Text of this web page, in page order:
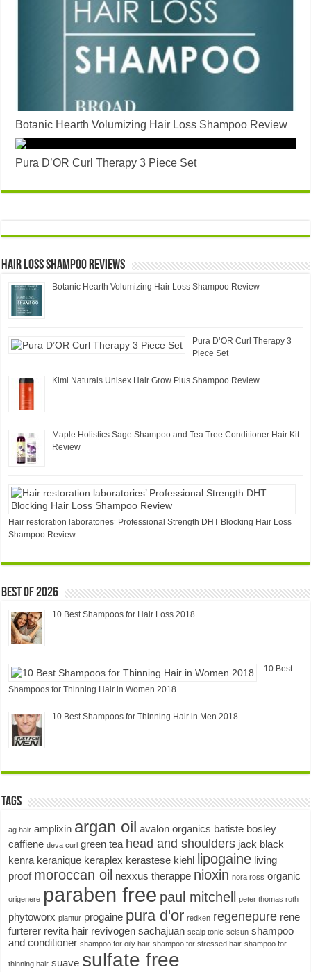
Botanic Hearth Volumizing Hair Loss Shampoo Review
Pura D’OR Curl Therapy 3 Piece Set
Hair Loss Shampoo Reviews
Botanic Hearth Volumizing Hair Loss Shampoo Review
Pura D’OR Curl Therapy 3
Piece Set
Kimi Naturals Unisex Hair Grow Plus Shampoo Review
Maple Holistics Sage Shampoo and Tea Tree Conditioner Hair Kit
Review
Hair restoration laboratories’ Professional Strength DHT Blocking Hair Loss
Shampoo Review
Best of 2026
10 Best Shampoos for Hair Loss 2018
10 Best
Shampoos for Thinning Hair in Women 2018
10 Best Shampoos for Thinning Hair in Men 2018
Tags
ag hair amplixin argan oil avalon organics batiste bosley
caffiene deva curl green tea head and shoulders jack black
kenra keranique keraplex kerastese kiehl lipogaine living
proof moroccan oil nexxus therappe nioxin nora ross organic
origenere paraben free paul mitchell peter thomas roth
phytoworx plantur progaine pura d'or redken regenepure rene
furterer revita hair revivogen sachajuan scalp tonic selsun shampoo
and conditioner shampoo for oily hair shampoo for stressed hair shampoo for
thinning hair suave sulfate free